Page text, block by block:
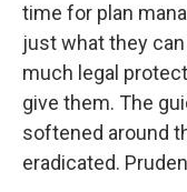
time for plan
just what they
much legal
give them. The
softened around
eradicated.